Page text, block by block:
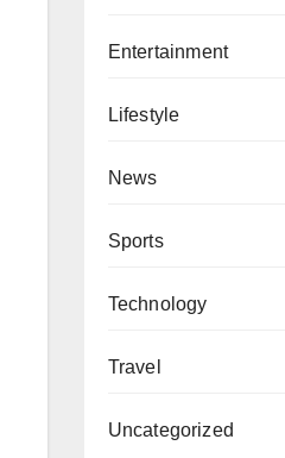
Entertainment
Lifestyle
News
Sports
Technology
Travel
Uncategorized